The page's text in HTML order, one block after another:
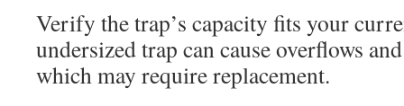
Verify the trap’s capacity fits your
undersized trap can cause overflows
which may require replacement.